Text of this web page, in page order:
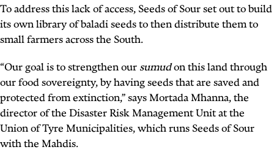
To address this lack of access, Seeds of Sour set out to build
its own library of baladi seeds to then distribute them to
small farmers across the South.
“Our goal is to strengthen our sumudon this land through
our food sovereignty, by having seeds that are saved and
protected from extinction,” says Mortada Mhanna, the
director of the Disaster Risk Management Unit at the
Union of Tyre Municipalities, which runs Seeds of Sour
with the Mahdis.